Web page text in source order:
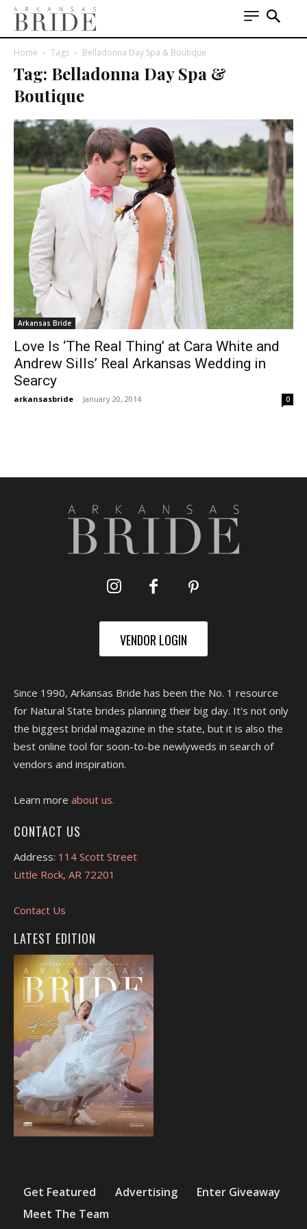
Home Tags Belladonna Day Spa & Boutique
Tag: Belladonna Day Spa &
Boutique
Arkansas Bride
Love Is ‘The Real Thing’ at Cara White and
Andrew Sills’ Real Arkansas Wedding in
Searcy
arkansasbride - January 20, 2014 0
VENDOR LOGIN
Since 1990, Arkansas Bride has been the No. 1 resource
for Natural State brides planning their big day. It's not only
the biggest bridal magazine in the state, but it is also the
best online tool for soon-to-be newlyweds in search of
vendors and inspiration.
Learn more about us.
CONTACT US
Address: 114 Scott Street
Little Rock, AR 72201
Contact Us
LATEST EDITION
Get Featured Advertising
Enter Giveaway
Meet The Team